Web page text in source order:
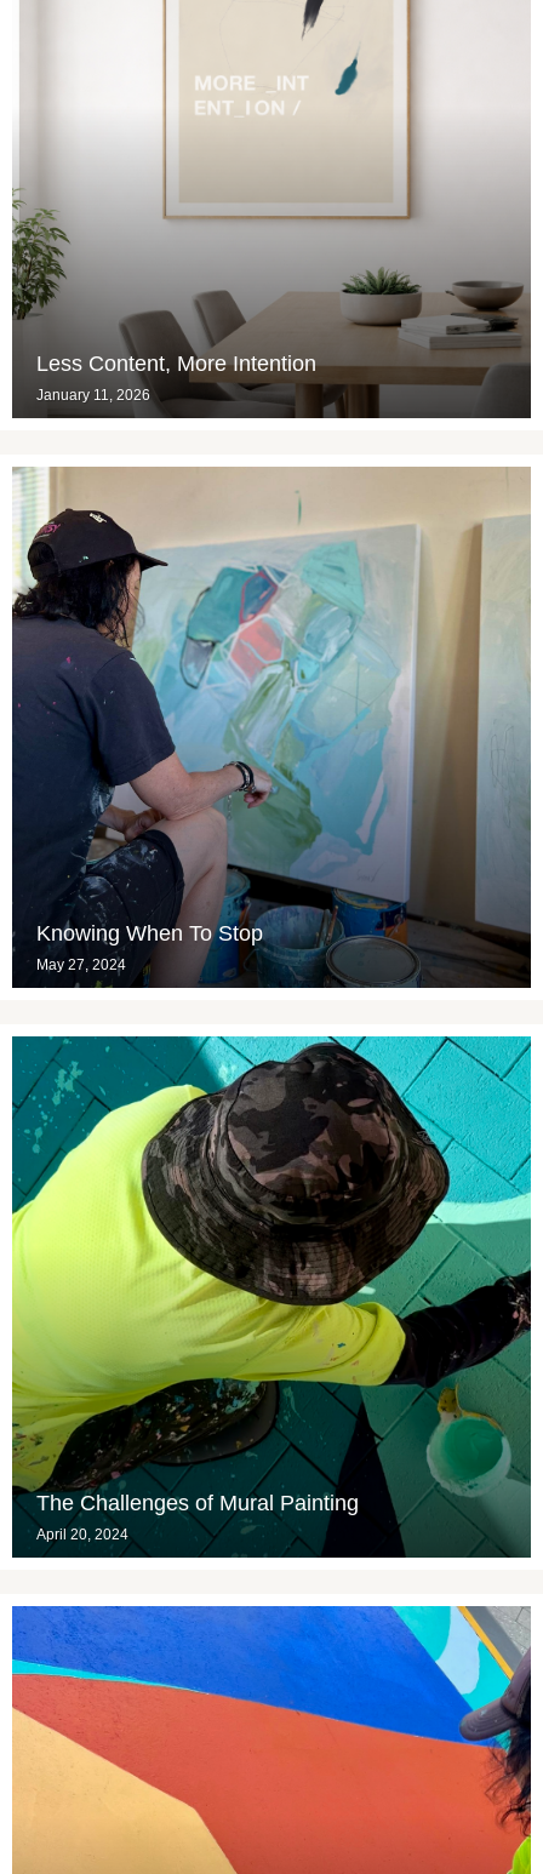
Less Content, More Intention
January 11, 2026
Knowing When To Stop
May 27, 2024
The Challenges of Mural Painting
April 20, 2024